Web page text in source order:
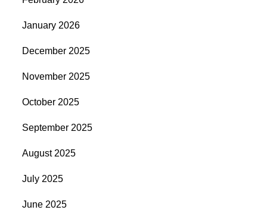
January 2026
December 2025
November 2025
October 2025
September 2025
August 2025
July 2025
June 2025